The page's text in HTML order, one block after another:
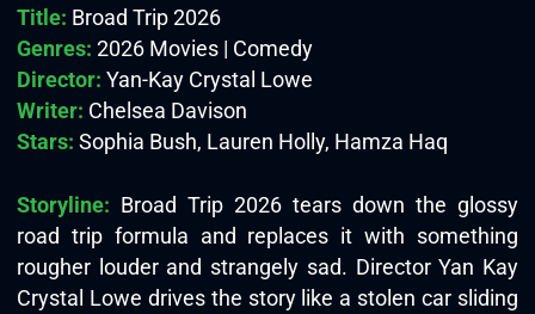
Title: Broad Trip 2026
Genres: 2026 Movies | Comedy
Director: Yan-Kay Crystal Lowe
Writer: Chelsea Davison
Stars: Sophia Bush, Lauren Holly, Hamza Haq
Storyline: Broad Trip 2026 tears down the glossy
road trip formula and replaces it with something
rougher louder and strangely sad. Director Yan Kay
Crystal Lowe drives the story like a stolen car sliding